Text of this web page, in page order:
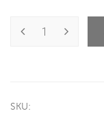
SKU: